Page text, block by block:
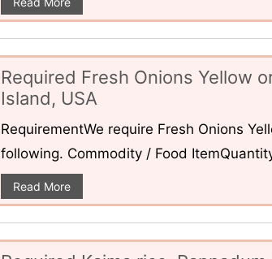
Required Fresh Onions Yellow
Island, USA
RequirementWe require Fresh Onions
following. Commodity / Food
Read More